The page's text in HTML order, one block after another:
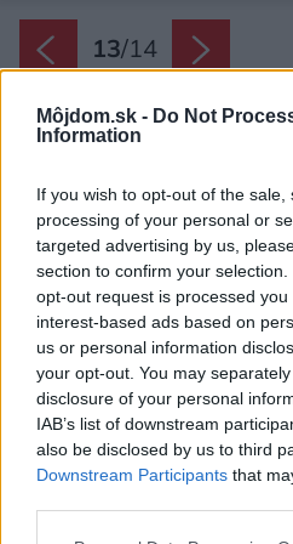
Môjdom.sk - Do Not
Information
If you wish to opt-out of the
processing of your personal or
targeted advertising by us,
section to confirm your
opt-out request is processed
interest-based ads based on
us or personal information
your opt-out. You may
disclosure of your personal
IAB’s list of downstream
also be disclosed by us to third
Downstream Participants that
13/14